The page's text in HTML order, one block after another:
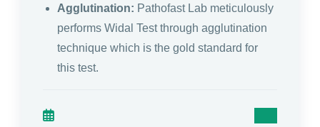
Agglutination: Pathofast Lab meticulously
performs Widal Test through agglutination
technique which is the gold standard for
this test.